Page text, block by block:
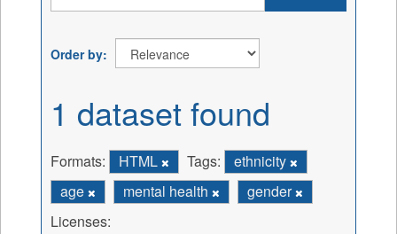
Order by
1 dataset found
Formats: HTML Tags:
ethnicity
age
mental health
gender
Licenses: